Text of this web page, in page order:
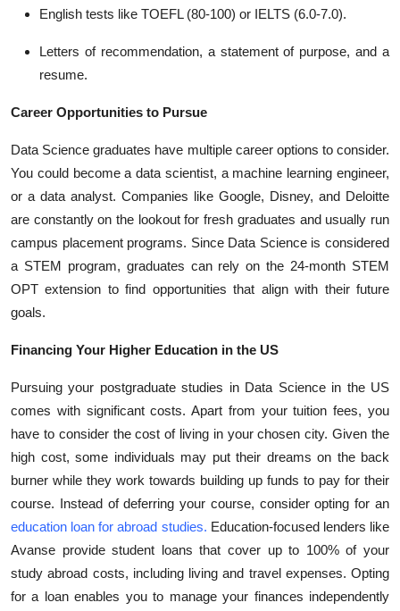
English tests like TOEFL (80-100) or IELTS (6.0-7.0).
Letters of recommendation, a statement of purpose, and a
resume.
Career Opportunities to Pursue
Data Science graduates have multiple career options to consider.
You could become a data scientist, a machine learning engineer,
or a data analyst. Companies like Google, Disney, and Deloitte
are constantly on the lookout for fresh graduates and usually run
campus placement programs. Since Data Science is considered
a STEM program, graduates can rely on the 24-month STEM
OPT extension to find opportunities that align with their future
goals.
Financing Your Higher Education in the US
Pursuing your postgraduate studies in Data Science in the US
comes with significant costs. Apart from your tuition fees, you
have to consider the cost of living in your chosen city. Given the
high cost, some individuals may put their dreams on the back
burner while they work towards building up funds to pay for their
course. Instead of deferring your course, consider opting for an
education loan for abroad studies. Education-focused lenders like
Avanse provide student loans that cover up to 100% of your
study abroad costs, including living and travel expenses. Opting
for a loan enables you to manage your finances independently